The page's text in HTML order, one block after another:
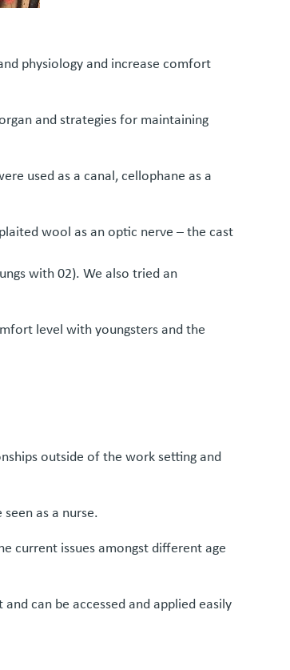
physiology and increase comfort
and strategies for maintaining
used as a canal, cellophane as a
wool as an optic nerve – the cast
with 02). We also tried an
level with youngsters and the
outside of the work setting and
as a nurse.
current issues amongst different age
can be accessed and applied easily